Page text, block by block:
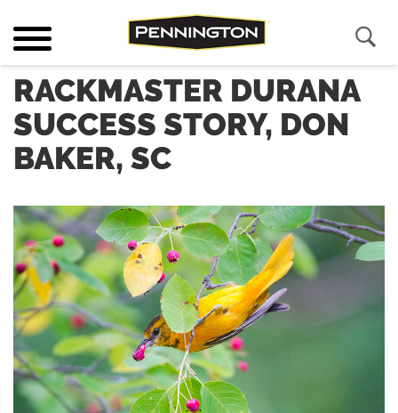
RACKMASTER DURANA
SUCCESS STORY, DON
BAKER, SC